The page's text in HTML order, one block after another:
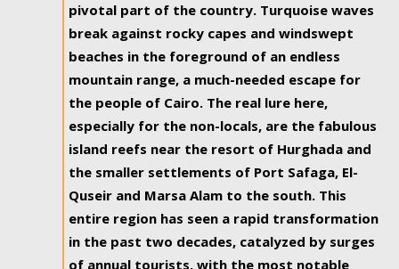
pivotal part of the country. Turquoise waves
break against rocky capes and windswept
beaches in the foreground of an endless
mountain range, a much-needed escape for
the people of Cairo. The real lure here,
especially for the non-locals, are the fabulous
island reefs near the resort of Hurghada and
the smaller settlements of Port Safaga, El-
Quseir and Marsa Alam to the south. This
entire region has seen a rapid transformation
in the past two decades, catalyzed by surges
of annual tourists, with the most notable